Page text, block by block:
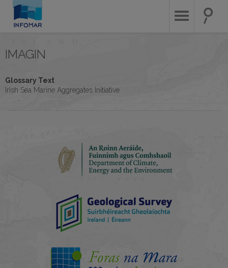
main
IMAGIN
Glossary Text
Irish Sea Marine Aggregates Initiative